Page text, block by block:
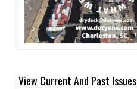
View Current And Past Issues